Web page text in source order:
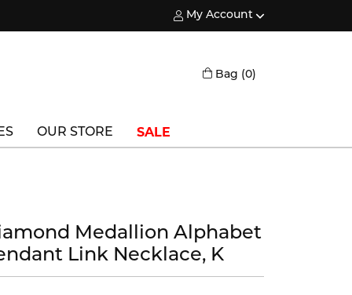
My Account
Toggle My Account Menu
Bag (0)
Vlora Bridal
OUR STORE SALE
Medallion Alphabet
Link Necklace, K